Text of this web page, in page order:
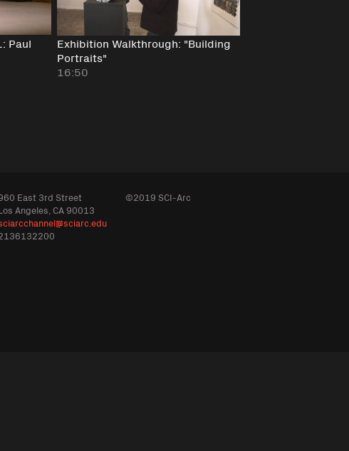
Paul
Exhibition Walkthrough: "Building
Portraits"
16:50
East 3rd Street
Angeles, CA 90013
©2019 SCI-Arc